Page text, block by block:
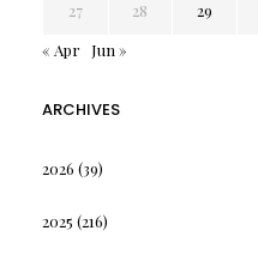
27 28 29
« Apr
Jun »
ARCHIVES
2026 (39)
2025 (216)